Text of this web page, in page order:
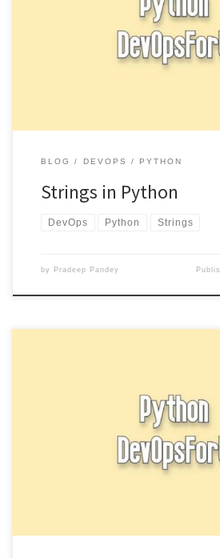
In Python, a string is a sequence of
enclosed in single quotes (‘), double
BLOG DEVOPS PYTHON
Strings in Python
DevOps Python Strings
by Pradeep Pandey
In Python, you can use the input function
The input function reads a line […]